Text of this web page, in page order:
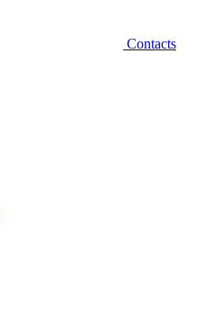
Contacts